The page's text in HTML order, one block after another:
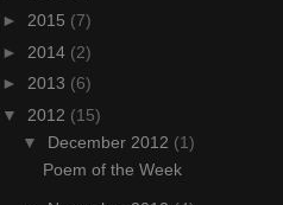
► 2015 (7)
► 2014 (2)
► 2013 (6)
▼ 2012 (15)
▼ December 2012 (1)
Poem of the Week